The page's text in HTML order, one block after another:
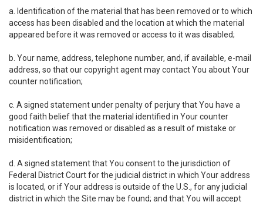
a. Identification of the material that has been removed or to which
access has been disabled and the location at which the material
appeared before it was removed or access to it was disabled;
b. Your name, address, telephone number, and, if available, e-mail
address, so that our copyright agent may contact You about Your
counter notification;
c. A signed statement under penalty of perjury that You have a
good faith belief that the material identified in Your counter
notification was removed or disabled as a result of mistake or
misidentification;
d. A signed statement that You consent to the jurisdiction of
Federal District Court for the judicial district in which Your address
is located, or if Your address is outside of the U.S., for any judicial
district in which the Site may be found; and that You will accept